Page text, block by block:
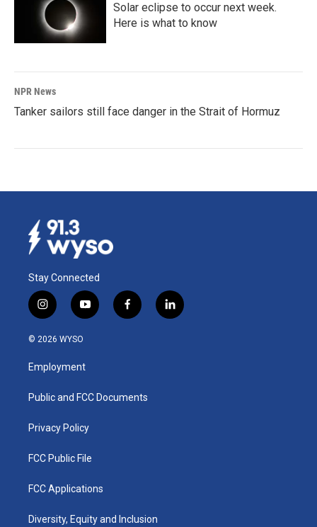
Solar eclipse to occur next week.
Here is what to know
NPR News
Tanker sailors still face danger in the Strait of Hormuz
Stay Connected
i
n
s
a
g
a
y
o
u
b
f
a
k
l
i
© 2026 WYSO
Employment
Public and FCC Documents
Privacy Policy
FCC Public File
FCC Applications
Diversity, Equity and Inclusion